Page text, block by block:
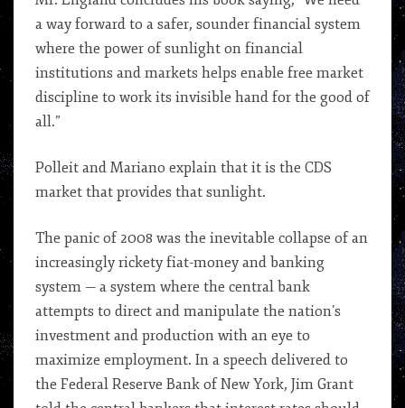
a way forward to a safer, sounder financial system
where the power of sunlight on financial
institutions and markets helps enable free market
discipline to work its invisible hand for the good of
all.”
Polleit and Mariano explain that it is the CDS
market that provides that sunlight.
The panic of 2008 was the inevitable collapse of an
increasingly rickety fiat-money and banking
system — a system where the central bank
attempts to direct and manipulate the nation’s
investment and production with an eye to
maximize employment. In a speech delivered to
the Federal Reserve Bank of New York, Jim Grant